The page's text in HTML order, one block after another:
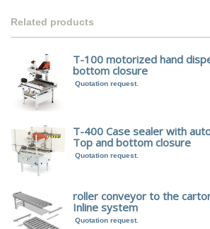
Related products
T-100 motorized hand
bottom closure
Quotation request.
T-400 Case sealer with
Top and bottom closure
Quotation request.
roller conveyor to the
Inline system
Quotation request.